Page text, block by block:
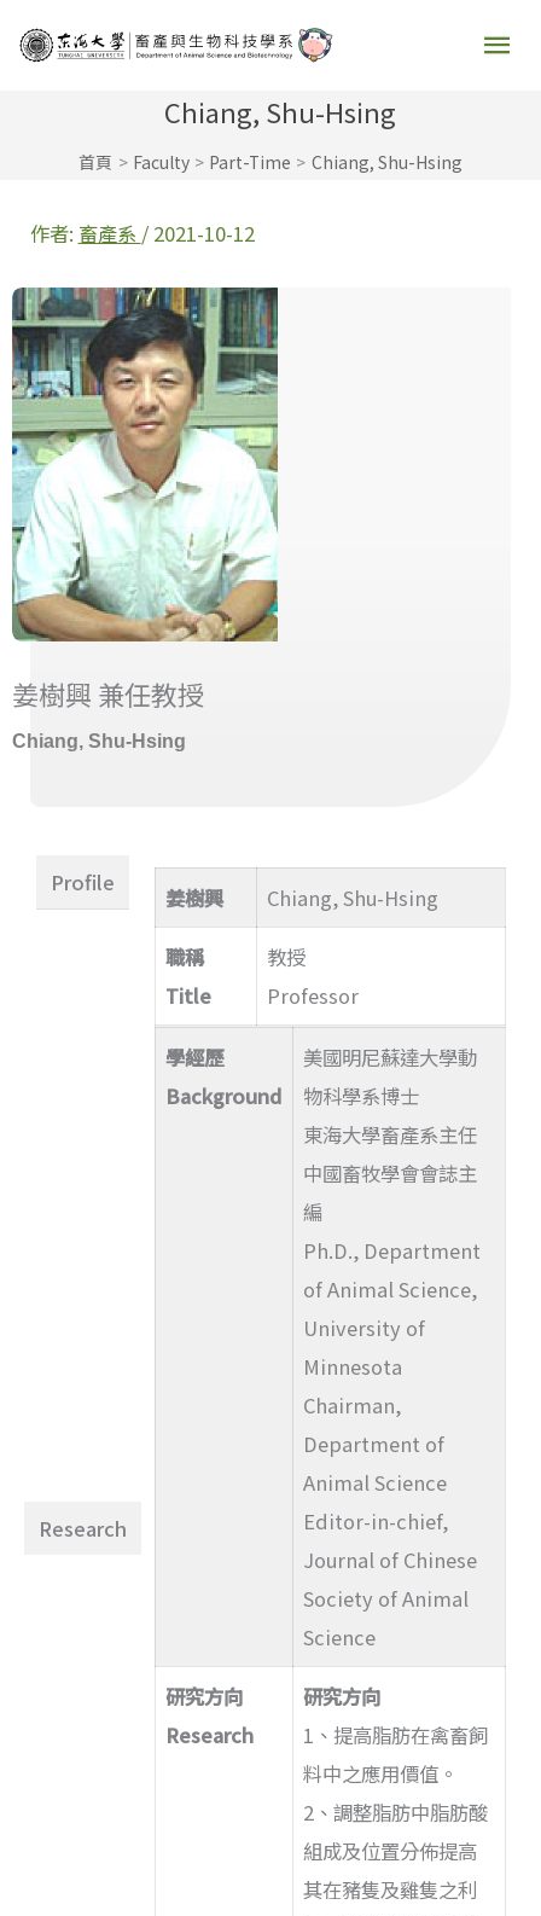
主
Chiang, Shu-Hsing
首頁 Faculty Part-Time Chiang, Shu-Hsing
作者: 畜產系 / 2021-10-12
姜樹興 兼任教授
Chiang, Shu-Hsing
Profile
Research
姜樹興 Chiang, Shu-Hsing
職稱
Title
教授
Professor
學經歷
Background
美國明尼蘇達大學動
物科學系博士
東海大學畜產系主任
中國畜牧學會會誌主
編
Ph.D., Department
of Animal Science,
University of
Minnesota
Chairman,
Department of
Animal Science
Editor-in-chief,
Journal of Chinese
Society of Animal
Science
研究方向
Research
研究方向
1、提高脂肪在禽畜飼
料中之應用價值。
2、調整脂肪中脂肪酸
組成及位置分佈提高
其在豬隻及雞隻之利